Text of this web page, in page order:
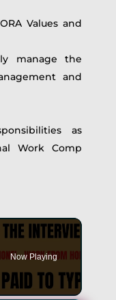
Values and
manage the
and
as
Work Comp
Now Playing